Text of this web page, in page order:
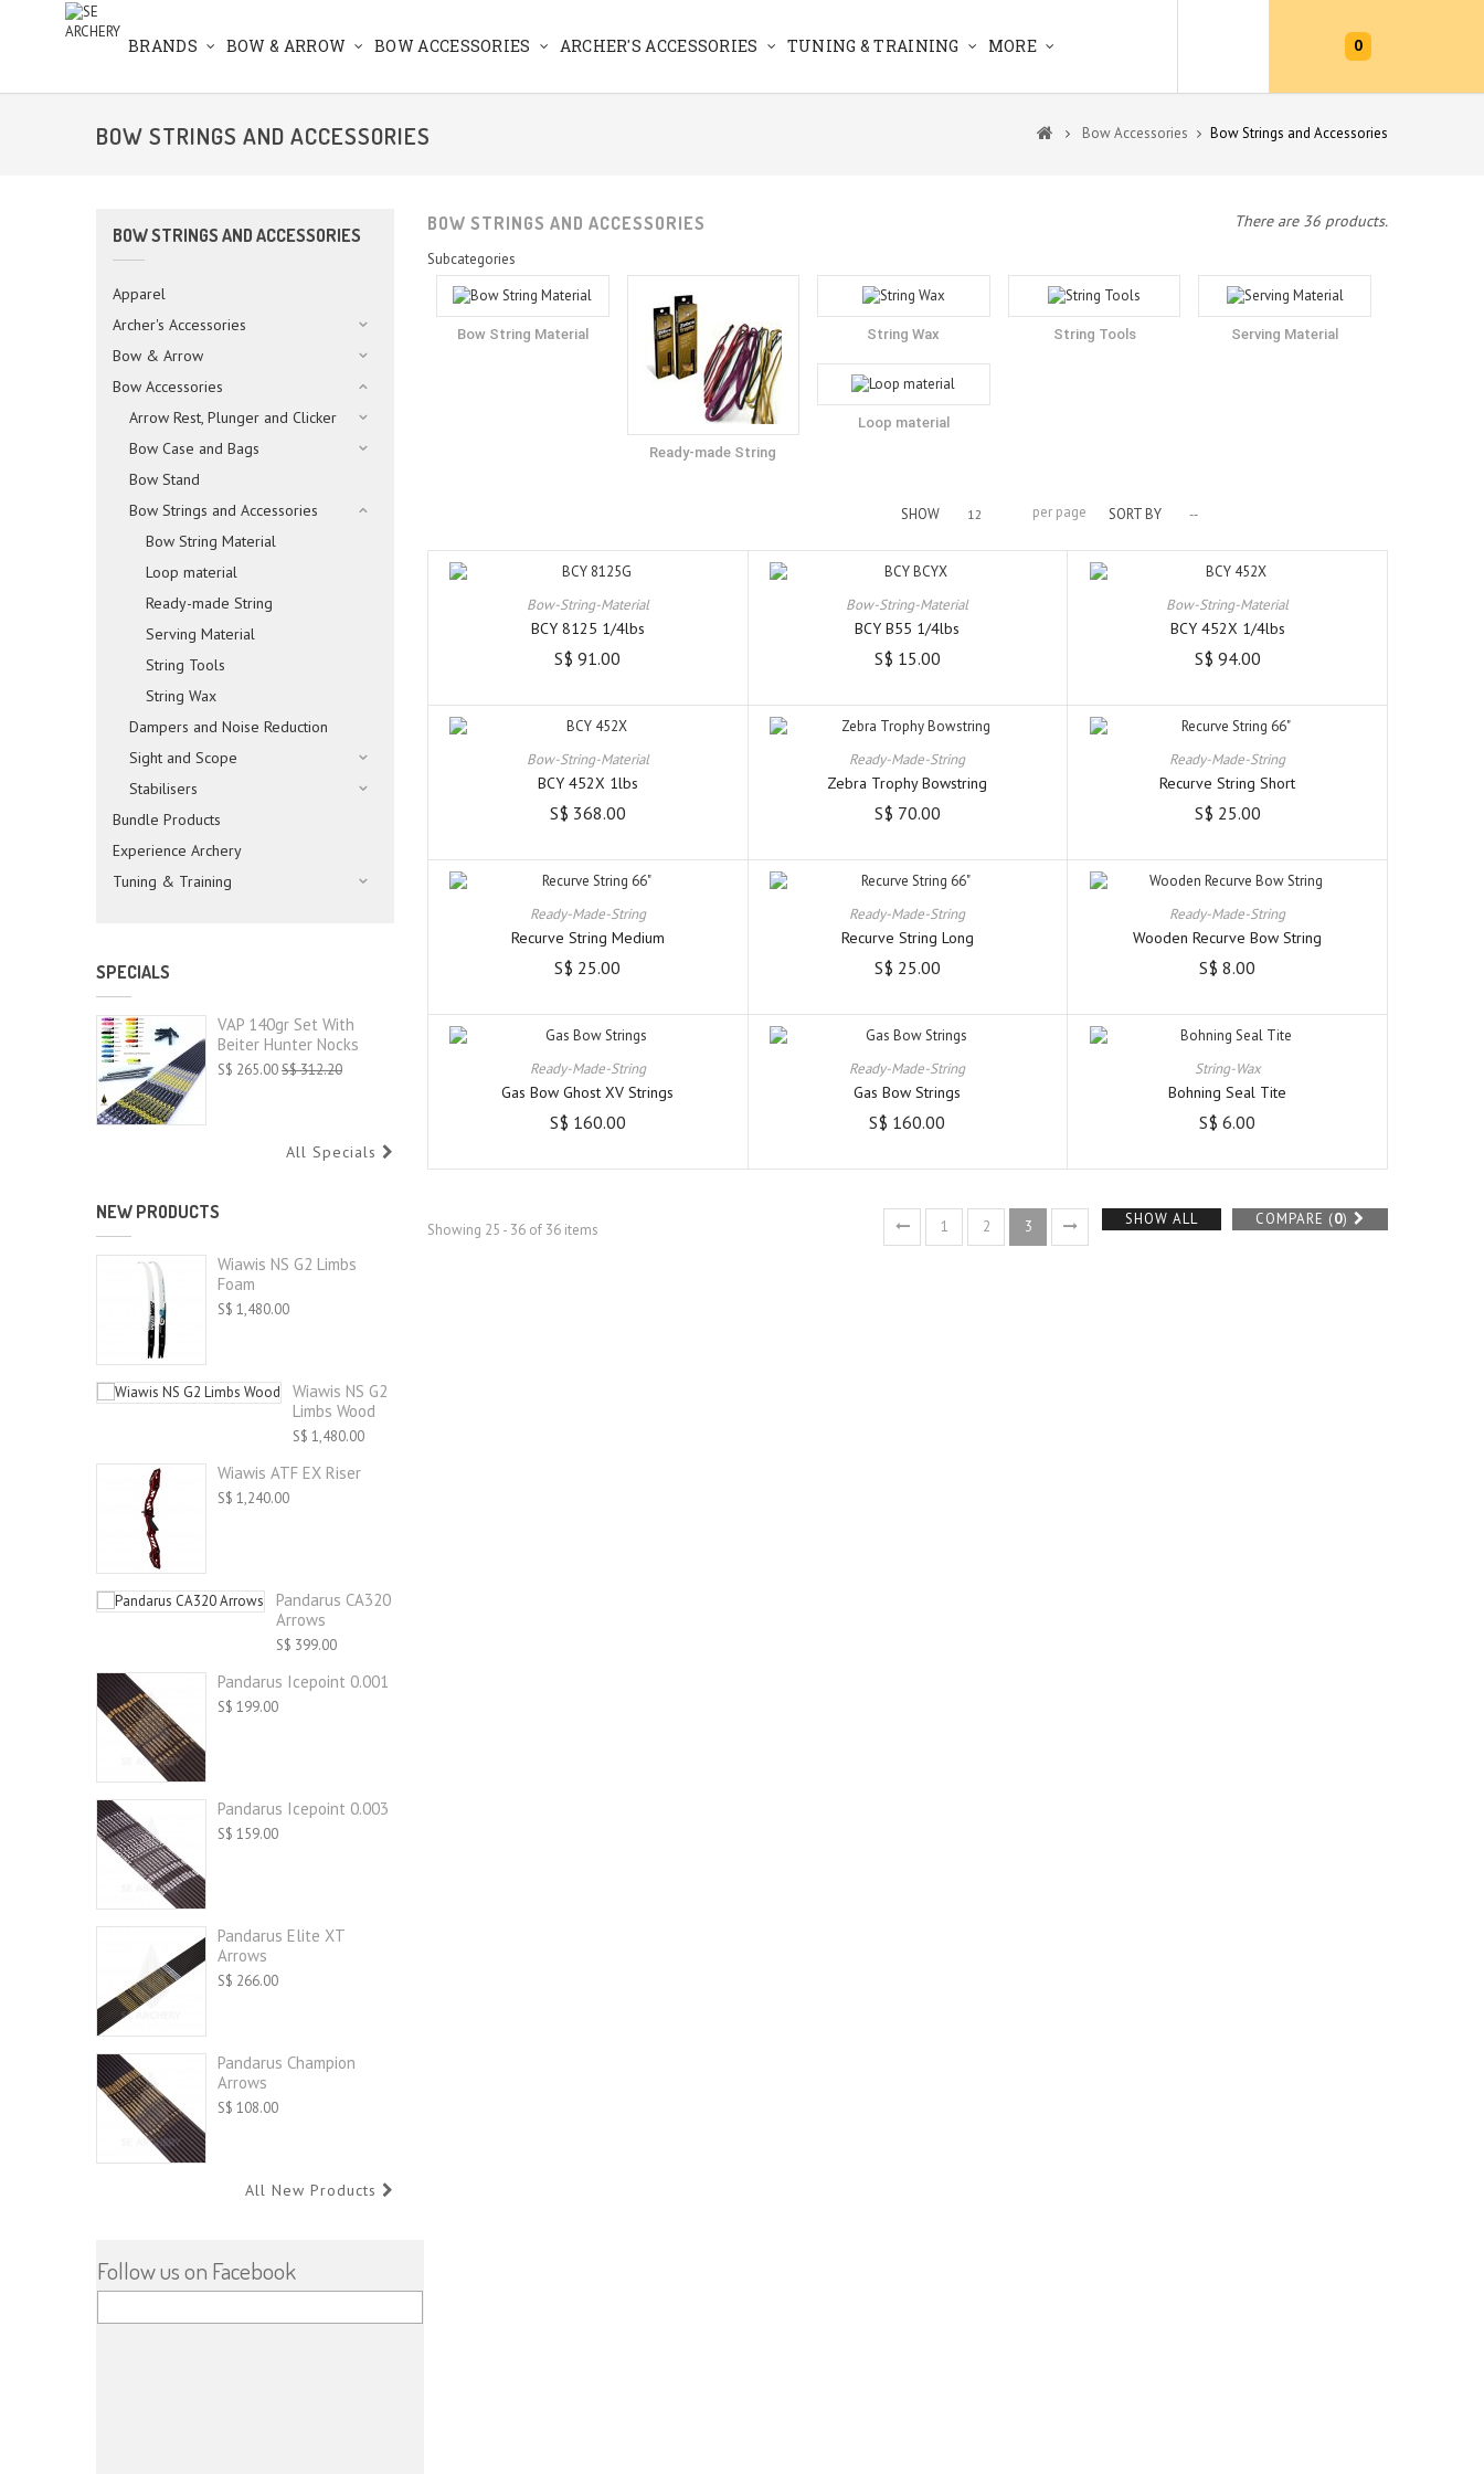
0
BRANDS BOW & ARROW BOW ACCESSORIES ARCHER'S ACCESSORIES TUNING & TRAINING MORE
BOW STRINGS AND ACCESSORIES Bow Accessories Bow Strings and Accessories
BOW STRINGS AND ACCESSORIES
Apparel
Archer's Accessories
Bow & Arrow
Bow Accessories
Arrow Rest, Plunger and Clicker
Bow Case and Bags
Bow Stand
Bow Strings and Accessories
Bow String Material
Loop material
Ready-made String
Serving Material
String Tools
String Wax
Dampers and Noise Reduction
Sight and Scope
Stabilisers
Bundle Products
Experience Archery
Tuning & Training
SPECIALS
VAP 140gr Set With
Beiter Hunter Nocks
S$ 265.00S$ 312.20
All Specials
NEW PRODUCTS
Wiawis NS G2 Limbs
Foam
S$ 1,480.00
Wiawis NS G2
Limbs Wood
S$ 1,480.00
Wiawis ATF EX Riser
S$ 1,240.00
Pandarus CA320
Arrows
S$ 399.00
Pandarus Icepoint 0.001
S$ 199.00
Pandarus Icepoint 0.003
S$ 159.00
Pandarus Elite XT
Arrows
S$ 266.00
Pandarus Champion
Arrows
S$ 108.00
All New Products
Follow us on Facebook
BOW STRINGS AND ACCESSORIES There are 36 products.
Subcategories
Bow String Material
Ready-made String
String Wax String Tools Serving Material
Loop material
SORT BY --
SHOW 12 per page
Bow-String-Material
BCY 8125 1/4lbs
S$ 91.00
Bow-String-Material
BCY B55 1/4lbs
S$ 15.00
Bow-String-Material
BCY 452X 1/4lbs
S$ 94.00
Bow-String-Material
BCY 452X 1lbs
S$ 368.00
Ready-Made-String
Zebra Trophy Bowstring
S$ 70.00
Ready-Made-String
Recurve String Short
S$ 25.00
Ready-Made-String
Recurve String Medium
S$ 25.00
Ready-Made-String
Recurve String Long
S$ 25.00
Ready-Made-String
Wooden Recurve Bow String
S$ 8.00
Ready-Made-String
Gas Bow Ghost XV Strings
S$ 160.00
Ready-Made-String
Gas Bow Strings
S$ 160.00
String-Wax
Bohning Seal Tite
S$ 6.00
COMPARE (0)
SHOW ALL
1 2 3
Showing 25 - 36 of 36 items